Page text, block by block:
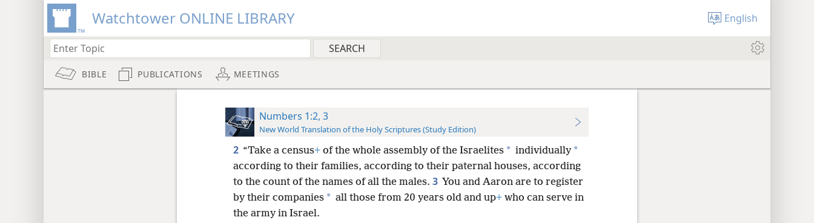
Watchtower ONLINE LIBRARY English
BIBLE PUBLICATIONS MEETINGS
Numbers 1:2, 3
New World Translation of the Holy Scriptures (Study Edition)
2 “Take a census+of the whole assembly of the Israelites * individually *
according to their families, according to their paternal houses, according
to the count of the names of all the males. 3 You and Aaron are to register
by their companies * all those from 20 years old and up+who can serve in
the army in Israel.